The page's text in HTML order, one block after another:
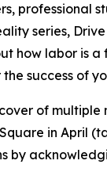
professional
series,
how labor is a
success of
cover of
in April
by